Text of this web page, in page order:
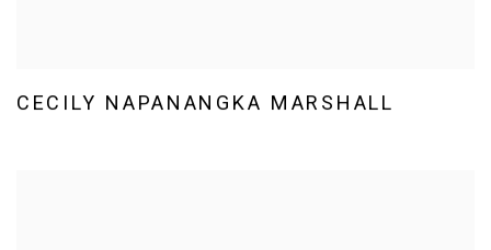
CECILY NAPANANGKA MARSHALL